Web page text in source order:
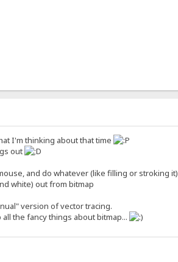
I'm thinking about that time
out
and do whatever (like filling or stroking it)
white) out from bitmap
version of vector tracing.
the fancy things about bitmap...